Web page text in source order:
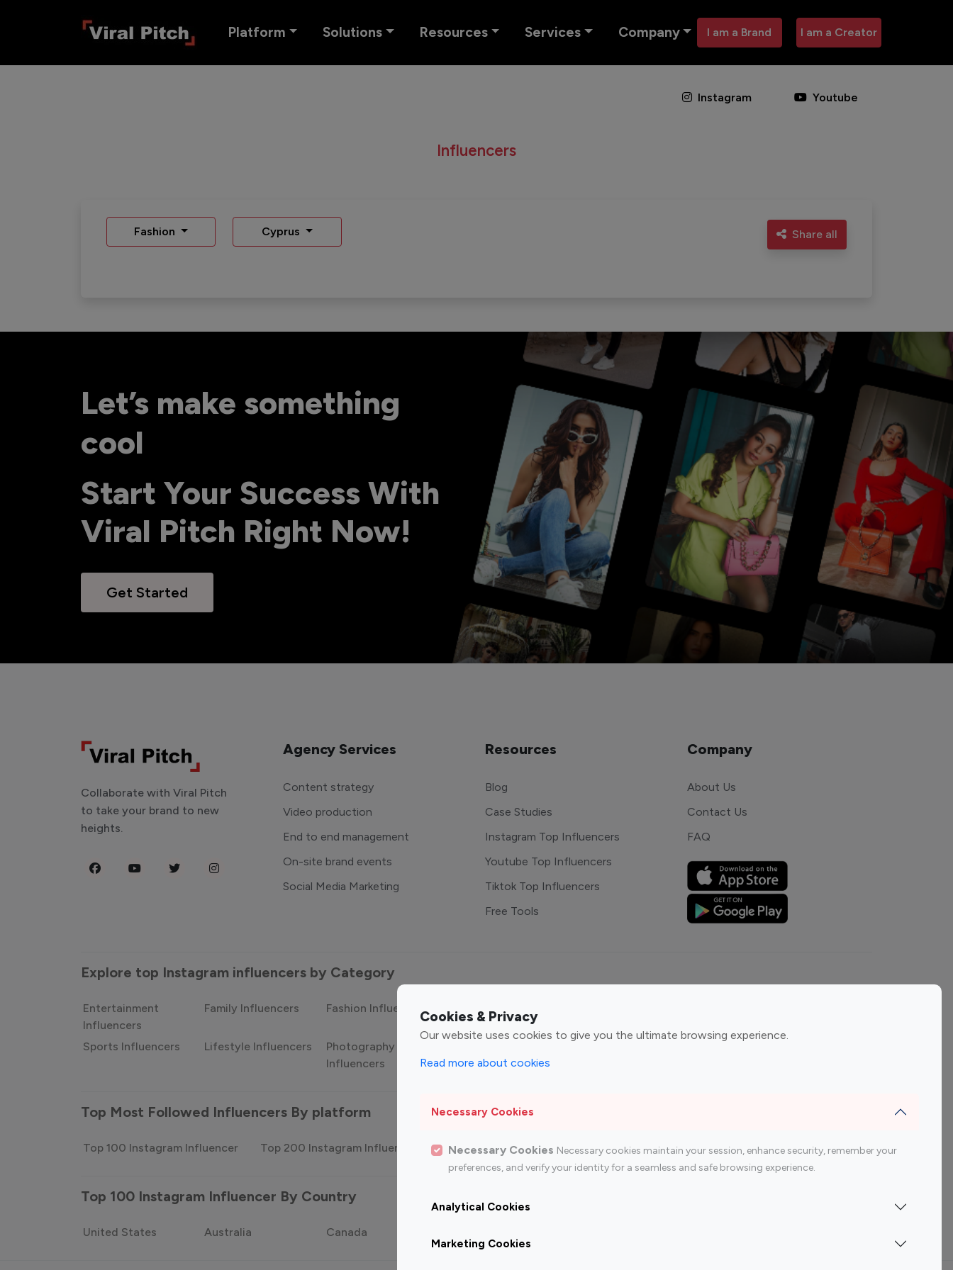
Platform Solutions Resources Services Company I am a Brand I am a Creator
Instagram Youtube
Influencers
Fashion Cyprus Share all
Let’s make something
cool
Start Your Success With
Viral Pitch Right Now!
Get Started
Cookies & Privacy
Our website uses cookies to give you the ultimate browsing experience.
Read more about cookies
Necessary Cookies
Necessary Cookies Necessary cookies maintain your session, enhance security, remember your
preferences, and verify your identity for a seamless and safe browsing experience.
Analytical Cookies
Marketing Cookies
Collaborate with Viral Pitch
to take your brand to new
heights.
Agency Services
Content strategy
Video production
End to end management
On-site brand events
Social Media Marketing
Resources
Blog
Case Studies
Instagram Top Influencers
Youtube Top Influencers
Tiktok Top Influencers
Free Tools
Company
About Us
Contact Us
FAQ
Explore top Instagram influencers by Category
Entertainment
Influencers
Family Influencers Fashion Influencers Finance Influencers
Sports Influencers Lifestyle Influencers
Photography
Influencers
Influencers
Top Most Followed Influencers By platform
Top 100 Instagram Influencer Top 200 Instagram Influencer Top 100 Youtube Influencer Top 200 Youtube Influencer
Top 100 Instagram Influencer By Country
United States Australia Canada